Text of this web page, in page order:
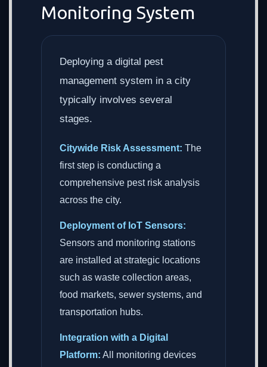
Monitoring System
Deploying a digital pest
management system in a city
typically involves several
stages.
Citywide Risk Assessment: The
first step is conducting a
comprehensive pest risk analysis
across the city.
Deployment of IoT Sensors:
Sensors and monitoring stations
are installed at strategic locations
such as waste collection areas,
food markets, sewer systems, and
transportation hubs.
Integration with a Digital
Platform: All monitoring devices